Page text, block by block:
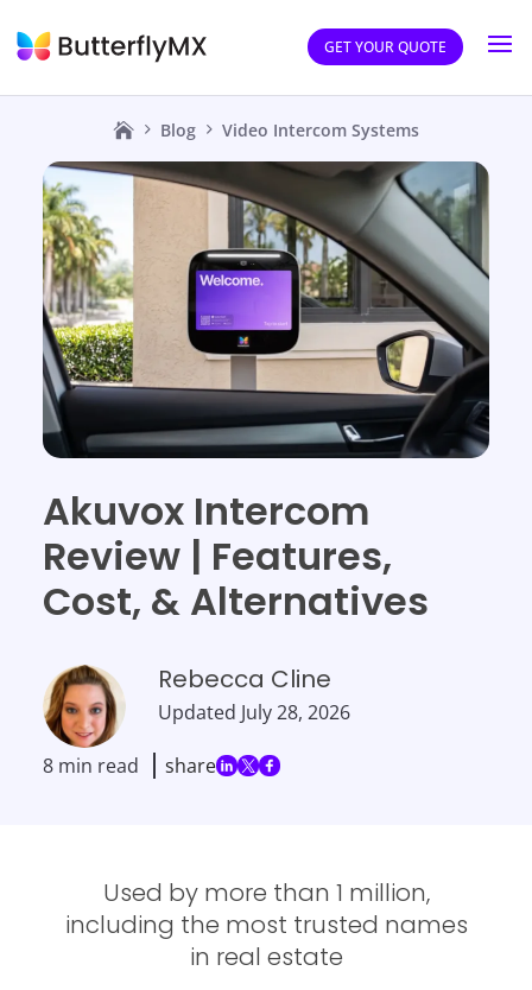
GET YOUR QUOTE
Blog Video Intercom Systems
Akuvox Intercom
Review | Features,
Cost, & Alternatives
Rebecca Cline
Updated July 28, 2026
8 min read share
Used by more than 1 million,
including the most trusted names
in real estate